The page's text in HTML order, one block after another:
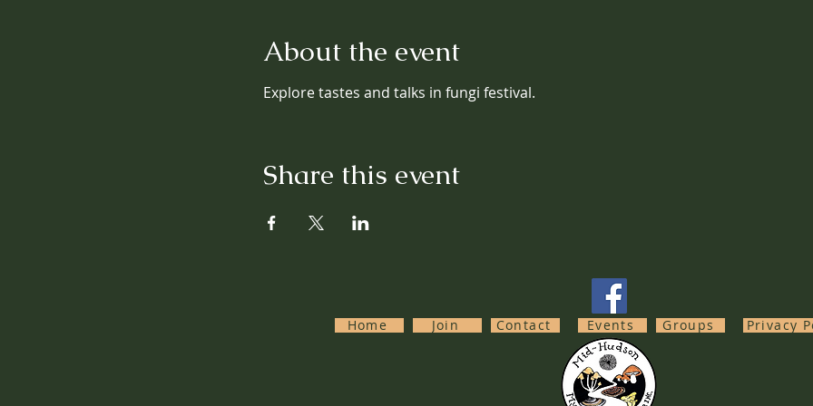
About the event
Explore tastes and talks in fungi festival.
Share this event
Home Join Contact Events Groups Privacy